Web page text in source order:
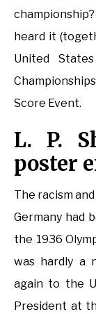
heard it
United
Score Event.
L. P.
poster
The racism
Germany had
the 1936
was hardly a
again to the
President at